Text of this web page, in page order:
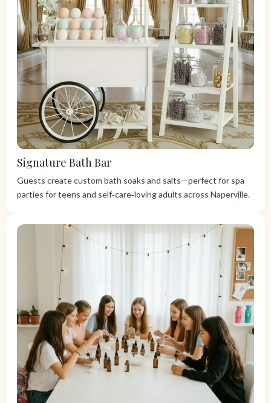
Signature Bath Bar
Guests create custom bath soaks and salts—perfect for spa
parties for teens and self‑care‑loving adults across Naperville.